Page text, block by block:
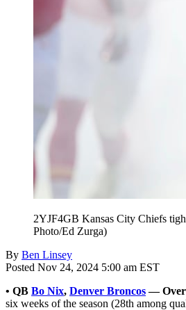
2YJF4GB Kansas City Chiefs
Photo/Ed Zurga)
By Ben Linsey
Posted Nov 24, 2024 5:00 am EST
• QB Bo Nix, Denver Broncos— Over
six weeks of the season (28th among